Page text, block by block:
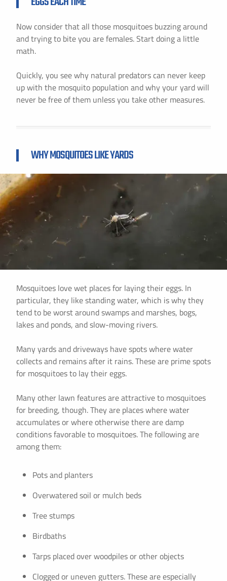
Now consider that all those mosquitoes buzzing around
and trying to bite you are females. Start doing a little
math.
Quickly, you see why natural predators can never keep
up with the mosquito population and why your yard will
never be free of them unless you take other measures.
WHY MOSQUITOES LIKE YARDS
Mosquitoes love wet places for laying their eggs. In
particular, they like standing water, which is why they
tend to be worst around swamps and marshes, bogs,
lakes and ponds, and slow-moving rivers.
Many yards and driveways have spots where water
collects and remains after it rains. These are prime spots
for mosquitoes to lay their eggs.
Many other lawn features are attractive to mosquitoes
for breeding, though. They are places where water
accumulates or where otherwise there are damp
conditions favorable to mosquitoes. The following are
among them:
Pots and planters
Overwatered soil or mulch beds
Tree stumps
Birdbaths
Tarps placed over woodpiles or other objects
Clogged or uneven gutters. These are especially